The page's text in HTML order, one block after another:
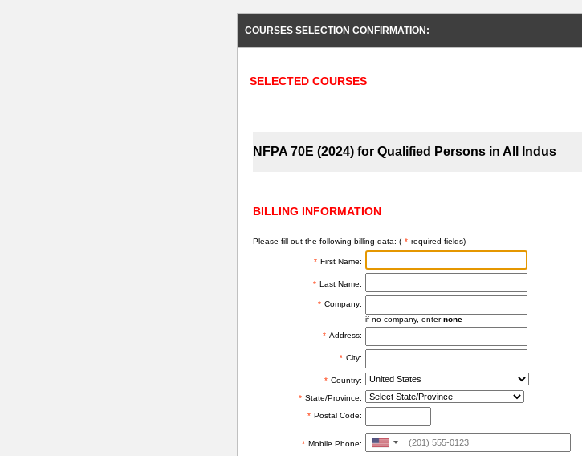
COURSES SELECTION CONFIRMATION:
SELECTED COURSES
NFPA 70E (2024) for Qualified Persons in All Indus
BILLING INFORMATION
Please fill out the following billing data: ( * required fields)
* First Name:
* Last Name:
* Company:
if no company, enternone
* Address:
* City:
* Country:
* State/Province:
* Postal Code:
* Mobile Phone:
United